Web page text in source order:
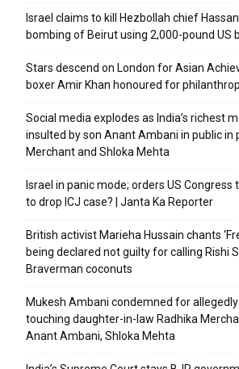
Israel claims to kill Hezbollah chief
bombing of Beirut using 2,000-pound US
Stars descend on London for Asian
boxer Amir Khan honoured for
Social media explodes as India’s richest
insulted by son Anant Ambani in public in
Merchant and Shloka Mehta
Israel in panic mode; orders US
to drop ICJ case? | Janta Ka Reporter
British activist Marieha Hussain chants
being declared not guilty for calling Rishi
Braverman coconuts
Mukesh Ambani condemned for
touching daughter-in-law Radhika
Anant Ambani, Shloka Mehta